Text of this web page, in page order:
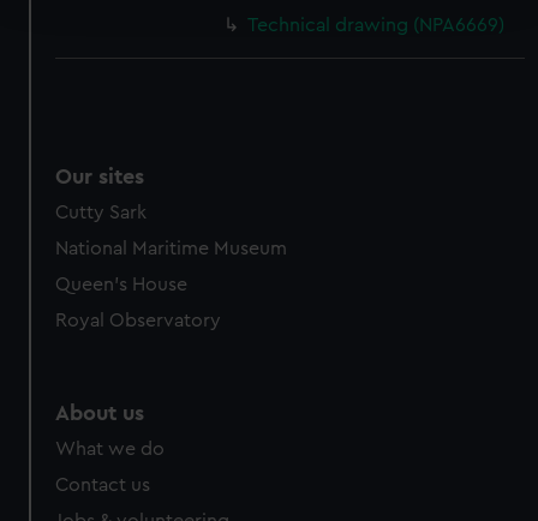
We use necessary cookies to make our websites work
help us improve it. We may also use cookies to tailor our
marketing to your interests and deliver embedded content
cookies, change your preferences or opt-out at any time.
Technical drawing (NPA6669)
Our sites
Cutty Sark
National Maritime Museum
Queen's House
Royal Observatory
About us
What we do
Contact us